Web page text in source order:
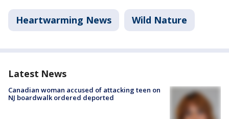
Heartwarming News Wild Nature
Latest News
Canadian woman accused of attacking teen on
NJ boardwalk ordered deported